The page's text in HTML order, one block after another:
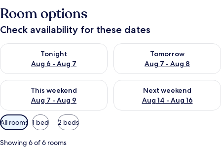
Room options
Check availability for these dates
Tonight
Aug 6 - Aug 7
Check availability for tonight Aug 6 - Aug 7
Tomorrow
Aug 7 - Aug 8
Check availability for
This weekend
Aug 7 - Aug 9
Check availability for this weekend Aug 7 - Aug 9
Next weekend
Aug 14 - Aug 16
Check availability for next
Available
filters
for
All rooms 1 bed 2 beds
Showing 6 of 6 rooms